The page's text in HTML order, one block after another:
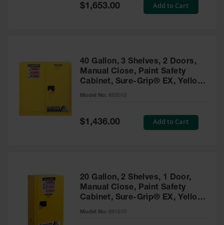
IBC Tote
Container
Equipment
Special
Price
$1,653.00 Add to Cart
40 Gallon, 3 Shelves, 2 Doors,
Manual Close, Paint Safety
Cabinet, Sure-Grip® EX, Yellow
- 893010
Model No: 893010
Special
Price
$1,436.00 Add to Cart
20 Gallon, 2 Shelves, 1 Door,
Manual Close, Paint Safety
Cabinet, Sure-Grip® EX, Yellow
- 891510
Model No: 891510